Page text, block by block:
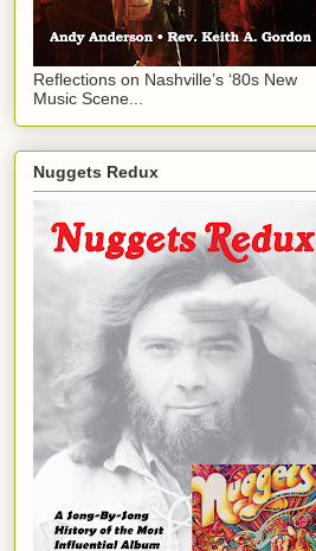
Reflections on Nashville’s ‘80s New
Music Scene...
Nuggets Redux